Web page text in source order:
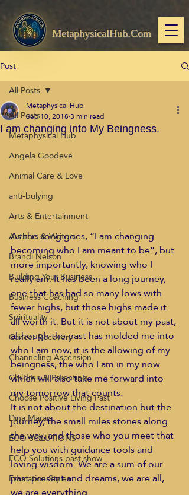
MetaphysicalHub.Com
Post
All Posts
Metaphysical Hub
Angela Goodeve
Animal Care & Love
anti-bulying
Arts & Entertainment
Authors & Writers
Brandi Nelson
Building Your Business
Business Coaching
Spirituality
Cancer Recovery
Channeling Ascension
Children & Parenting
Choose Positive Living Past
Dina Marais
ECO SOLUTIONS
ECO Solutions past show
Education Styles
All Posts
I am changing into My Beingness.
Metaphysical Hub
Sep 10, 20183 min read
As the song goes, “I am changing
becoming who I am meant to be”, but
more importantly, knowing who I
really am. It has been a long journey,
one that has had so many lows with
fewer highs, but those highs made it
all worth it. But it is not about my past,
although the past has molded me into
who I am now, it is the allowing of my
beingness, the who I am in my now
which will also take me forward into
my tomorrow that counts.
It is not about the destination but the
journey, the small miles stones along
the way, and those who you meet that
help you with guidance tools and
loving wisdom. We are a sum of our
past present and dreams, we are all,